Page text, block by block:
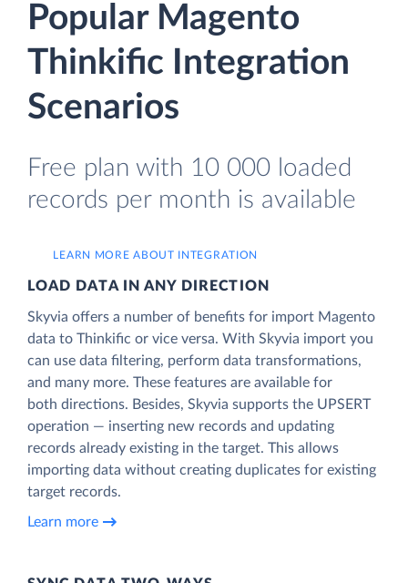
Popular Magento
Thinkific Integration
Scenarios
Free plan with 10 000 loaded
records per month is available
LEARN MORE ABOUT INTEGRATION
LOAD DATA IN ANY DIRECTION
Skyvia offers a number of benefits for import Magento
data to Thinkific or vice versa. With Skyvia import you
can use data filtering, perform data transformations,
and many more. These features are available for
both directions. Besides, Skyvia supports the UPSERT
operation — inserting new records and updating
records already existing in the target. This allows
importing data without creating duplicates for existing
target records.
Learn more